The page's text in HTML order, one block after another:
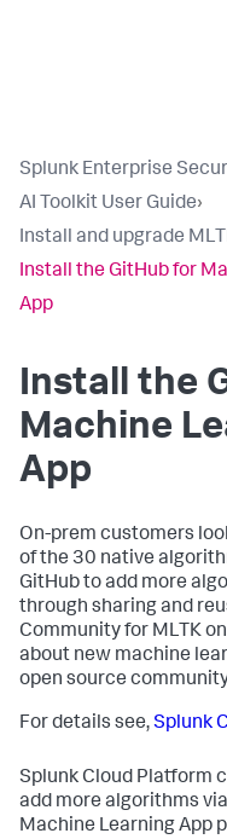
Splunk Enterprise
AI Toolkit User Guide›
Install and upgrade
Install the GitHub for
App
Install the
Machine
App
On-prem customers
of the 30 native
GitHub to add more
through sharing and
Community for MLTK
about new machine
open source
For details see,Splunk
Splunk Cloud Platform
add more algorithms
Machine Learning App